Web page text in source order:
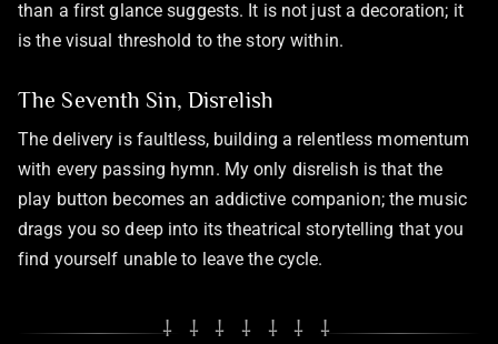
than a first glance suggests. It is not just a decoration; it
is the visual threshold to the story within.
The Seventh Sin, Disrelish
The delivery is faultless, building a relentless momentum
with every passing hymn. My only disrelish is that the
play button becomes an addictive companion; the music
drags you so deep into its theatrical storytelling that you
find yourself unable to leave the cycle.
⸸ ⸸ ⸸ ⸸ ⸸ ⸸ ⸸